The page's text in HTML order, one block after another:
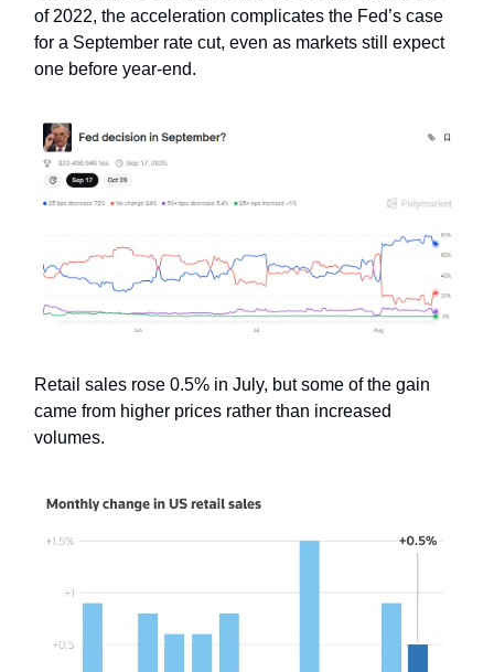
of 2022, the acceleration complicates the Fed’s case
for a September rate cut, even as markets still expect
one before year-end.
Retail sales rose 0.5% in July, but some of the gain
came from higher prices rather than increased
volumes.